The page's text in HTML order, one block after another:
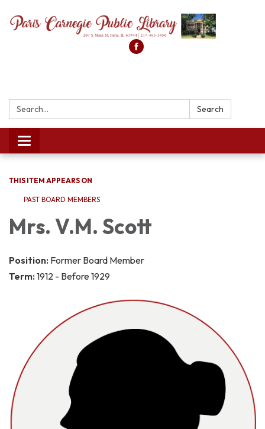
Search: Search
Toggle
navigation
THIS ITEM APPEARS ON
PAST BOARD MEMBERS
Mrs. V.M. Scott
Position: Former Board Member
Term: 1912 - Before 1929